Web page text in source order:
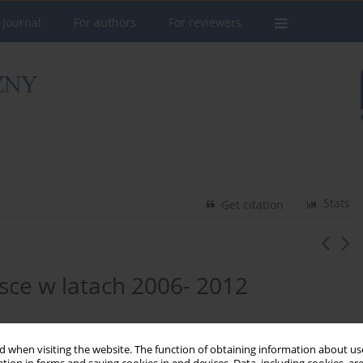
when visiting the website. The function of obtaining information about
For authors For reviewers
Stats
Get citation
w latach 2006- 2012